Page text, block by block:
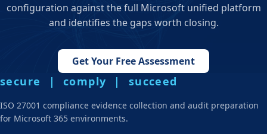
configuration against the full Microsoft unified platform
and identifies the gaps worth closing.
Get Your Free Assessment
secure | comply | succeed
ISO 27001 compliance evidence collection and audit preparation
for Microsoft 365 environments.